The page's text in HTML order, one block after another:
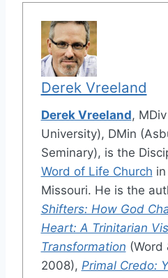
Derek Vreeland
Derek Vreeland,
University), DMin
Seminary), is the
Word of Life Church
Missouri. He is the
Shifters: How God
Heart: A Trinitarian
Transformation (Word
2008), Primal Credo: